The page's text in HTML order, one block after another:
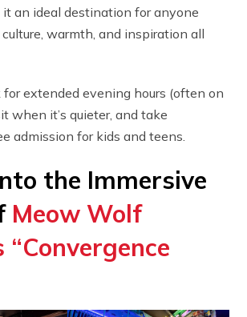
an ideal destination for anyone
warmth, and inspiration all
for extended evening hours (often on
when it’s quieter, and take
admission for kids and teens.
the Immersive
Meow Wolf
“Convergence